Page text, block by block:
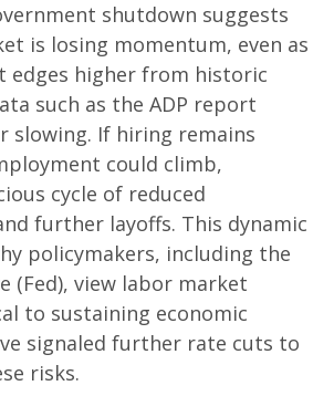
shutdown suggests
is losing momentum, even as
edges higher from historic
such as the ADP report
slowing. If hiring remains
could climb,
cycle of reduced
further layoffs. This dynamic
policymakers, including the
(Fed), view labor market
to sustaining economic
signaled further rate cuts to
risks.